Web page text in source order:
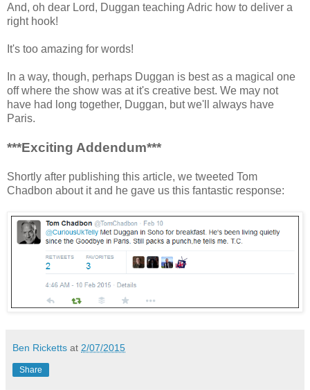
And, oh dear Lord, Duggan teaching Adric how to deliver a
right hook!
It's too amazing for words!
In a way, though, perhaps Duggan is best as a magical one
off where the show was at it's creative best. We may not
have had long together, Duggan, but we'll always have
Paris.
***Exciting Addendum***
Shortly after publishing this article, we tweeted Tom
Chadbon about it and he gave us this fantastic response:
Ben Ricketts at 2/07/2015
Share